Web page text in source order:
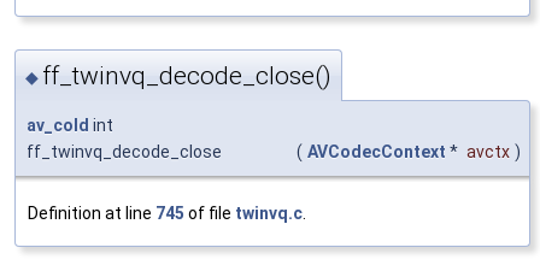
◆ ff_twinvq_decode_close()
av_cold int
ff_twinvq_decode_close
( AVCodecContext * avctx )
Definition at line 745 of file twinvq.c.